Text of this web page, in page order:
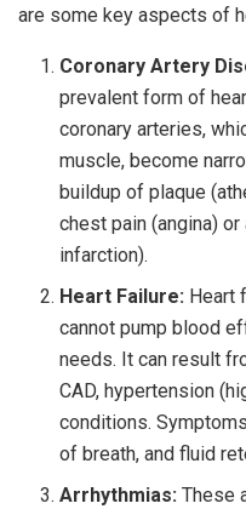
are some key aspects of
Coronary Artery
prevalent form of
coronary arteries,
muscle, become
buildup of plaque
chest pain (angina)
infarction).
Heart Failure: Heart
cannot pump blood
needs. It can result
CAD, hypertension
conditions.
of breath, and fluid
Arrhythmias: These